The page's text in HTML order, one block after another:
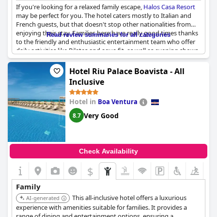
If you're looking for a relaxed family escape, Halos Casa Resort
may be perfect for you. The hotel caters mostly to Italian and
French guests, but that doesn't stop other nationalities from
enjoying their stay. Families here have really good times thanks
to the friendly and enthusiastic entertainment team who offer
daily activities like Pilates and aqua fit, as well as evening shows.
The hotel is family-oriented and offers rooms with kitchen
facilities for those traveling with kids. Children are well catered
for with a small shaded playground and beach activities like
games and music, perfect for the little ones. The animation team
is praised for their adaptability and offers a variety of activities
sure to satisfy your desires. While there are some reports of
noisy children, the familial and human-sized hotel is generally a
hit with families.
Read review summaries for all categories
Hotel Riu Palace Boavista - All
Inclusive
Hotel in Boa Ventura
8.7 Very Good
Check Availability
$
Family
AI-generated
This all-inclusive hotel offers a luxurious
experience with amenities suitable for families. It provides a